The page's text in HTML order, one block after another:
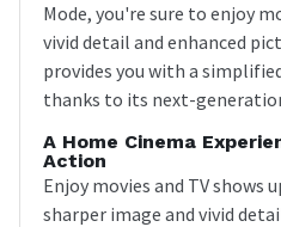
Mode, you're sure to enjoy
vivid detail and enhanced
provides you with a
thanks to its next-
A Home Cinema
Action
Enjoy movies and TV shows
sharper image and vivid